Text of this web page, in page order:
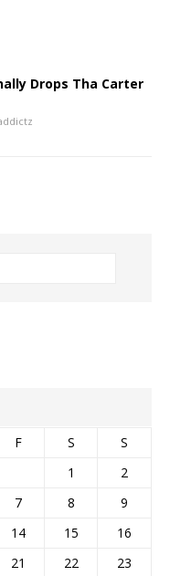
Drops Tha Carter
F S
S
1
2
7 8
9
14 15
16
21 22
23